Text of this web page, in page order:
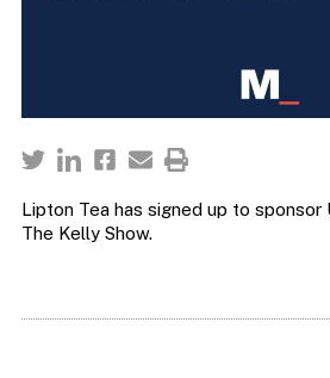
Lipton Tea has signed up to sponsor
The Kelly Show.